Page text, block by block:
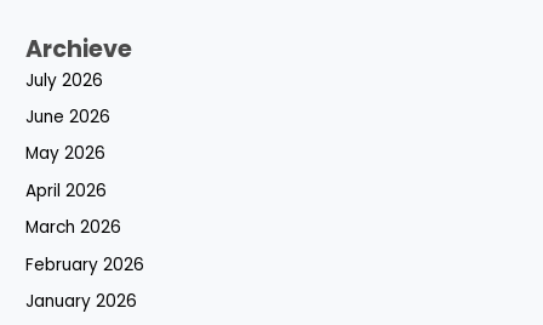
Archieve
July 2026
June 2026
May 2026
April 2026
March 2026
February 2026
January 2026